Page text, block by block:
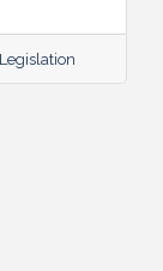
23rd.
major
Legislation